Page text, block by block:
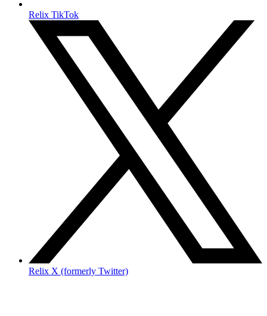
Relix TikTok
Relix X (formerly Twitter)